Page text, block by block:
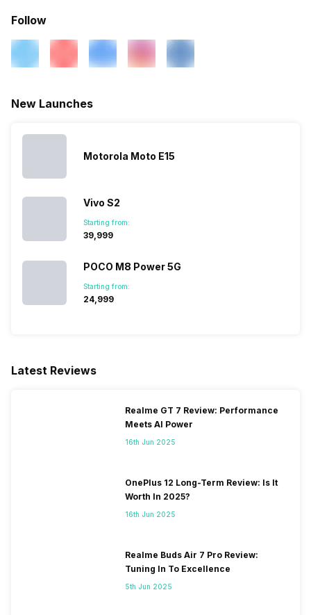
Follow
New Launches
Motorola Moto E15
Vivo S2
Starting from:
₹39,999
POCO M8 Power 5G
Starting from:
₹24,999
Latest Reviews
Realme GT 7 Review: Performance
Meets AI Power
16th Jun 2025
OnePlus 12 Long-Term Review: Is It
Worth In 2025?
16th Jun 2025
Realme Buds Air 7 Pro Review:
Tuning In To Excellence
5th Jun 2025